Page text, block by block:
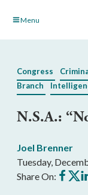
Skip Menu
Congress
Branch
N.S.A.:
Joel Brenner
Tuesday,
Share On: Share
on on